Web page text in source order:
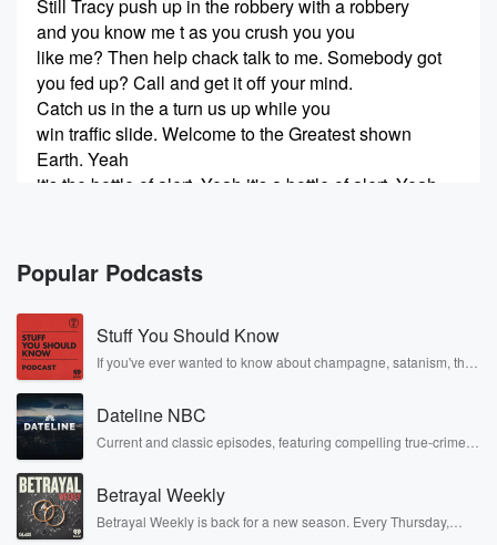
Still Tracy push up in the robbery with a robbery
and you know me t as you crush you you
like me? Then help chack talk to me. Somebody got
you fed up? Call and get it off your mind.
Catch us in the a turn us up while you
win traffic slide. Welcome to the Greatest shown
Earth. Yeah
it's the bottle of alert. Yeah it's a bottle of alert. Yeah,
it's a bottle of alert. Welcome to the Greatest shown
Nerve.
Yeah it's the bottle of alert. Yeah it's a bottle alert.
Yeah,
it's the Battle of Alert.
Speaker 4(00:35):
Broadcast line from the Nagel Law Firm Studios. You
ever
getting accident A four four g A rec I go by.
Popular Podcasts
Stuff You Should Know
If you've ever wanted to know about champagne, satanism, the
covered.
Dateline NBC
Current and classic episodes, featuring compelling true-crime
completely free, or subscribe to Dateline Premium for ad-free
listening and exclusive bonus content: DatelinePremium.com
Betrayal Weekly
Betrayal Weekly is back for a new season. Every Thursday,